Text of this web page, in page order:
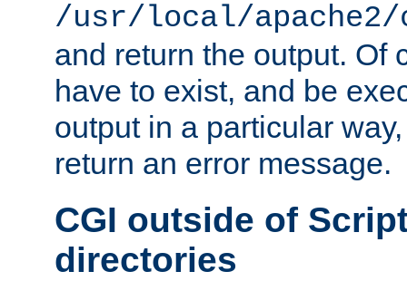
/usr/local/
and return the output. Of
have to exist, and be
output in a particular
return an error message.
CGI outside of
directories